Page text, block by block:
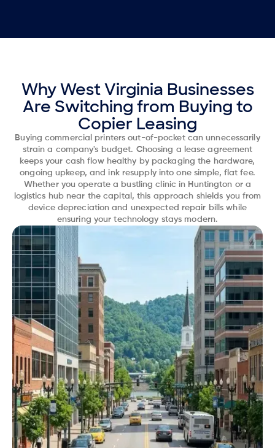
Why West Virginia Businesses
Are Switching from Buying to
Copier Leasing
Buying commercial printers out-of-pocket can unnecessarily
strain a company's budget. Choosing a lease agreement
keeps your cash flow healthy by packaging the hardware,
ongoing upkeep, and ink resupply into one simple, flat fee.
Whether you operate a bustling clinic in Huntington or a
logistics hub near the capital, this approach shields you from
device depreciation and unexpected repair bills while
ensuring your technology stays modern.